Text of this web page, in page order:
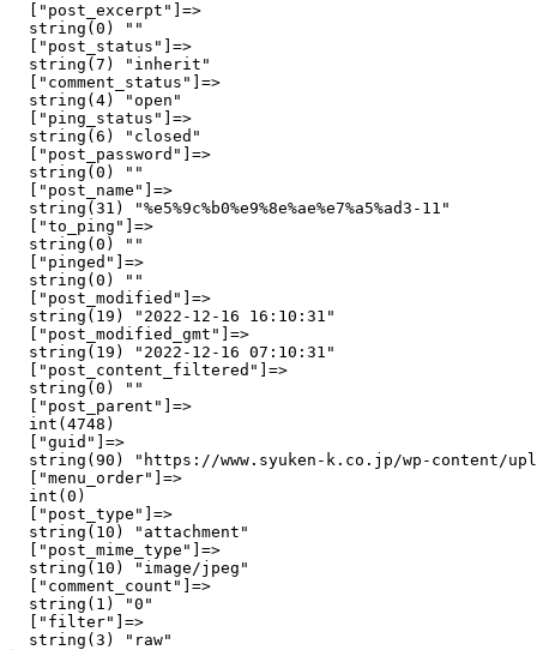
  ["post_excerpt"]=>
  string(0) ""
  ["post_status"]=>
  string(7) "inherit"
  ["comment_status"]=>
  string(4) "open"
  ["ping_status"]=>
  string(6) "closed"
  ["post_password"]=>
  string(0) ""
  ["post_name"]=>
  string(31) "%e5%9c%b0%e9%8e%ae%e7%a5%ad3-11"
  ["to_ping"]=>
  string(0) ""
  ["pinged"]=>
  string(0) ""
  ["post_modified"]=>
  string(19) "2022-12-16 16:10:31"
  ["post_modified_gmt"]=>
  string(19) "2022-12-16 07:10:31"
  ["post_content_filtered"]=>
  string(0) ""
  ["post_parent"]=>
  int(4748)
  ["guid"]=>
string(90) "https://www.syuken-k.co.jp/wp-content/
  ["menu_order"]=>
  int(0)
  ["post_type"]=>
  string(10) "attachment"
  ["post_mime_type"]=>
  string(10) "image/jpeg"
  ["comment_count"]=>
  string(1) "0"
  ["filter"]=>
  string(3) "raw"